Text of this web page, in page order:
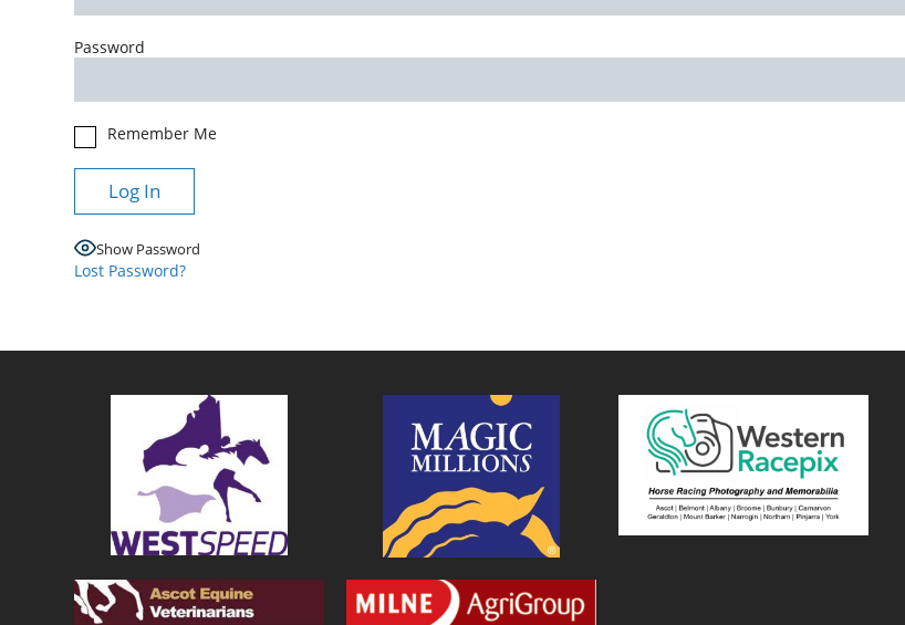
Password
Remember Me
Show Password
Lost Password?